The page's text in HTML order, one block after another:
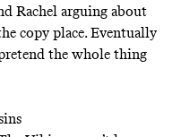
Rachel arguing about
copy place. Eventually
the whole thing